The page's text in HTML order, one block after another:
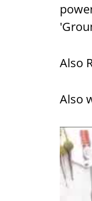
Also
Also